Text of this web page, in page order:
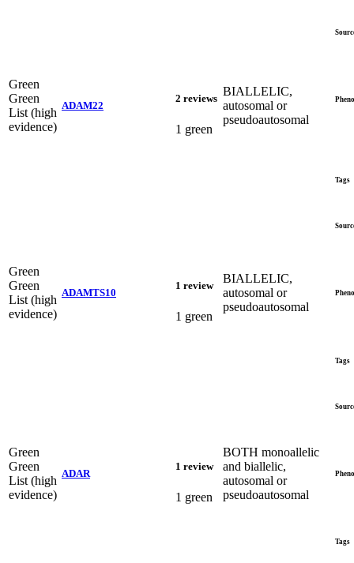
Green
Green
List (high
evidence)
ADAM22
2 reviews
1 green
BIALLELIC,
autosomal or
pseudoautosomal
Tags
Green
Green
List (high
evidence)
ADAMTS10
1 review
1 green
BIALLELIC,
autosomal or
pseudoautosomal
Tags
Green
Green
List (high
evidence)
ADAR
1 review
1 green
BOTH monoallelic
and biallelic,
autosomal or
pseudoautosomal
Tags